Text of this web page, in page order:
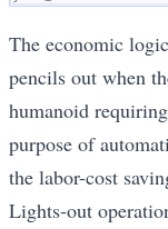
The economic
pencils out when
humanoid
purpose of
the labor-cost
Lights-out